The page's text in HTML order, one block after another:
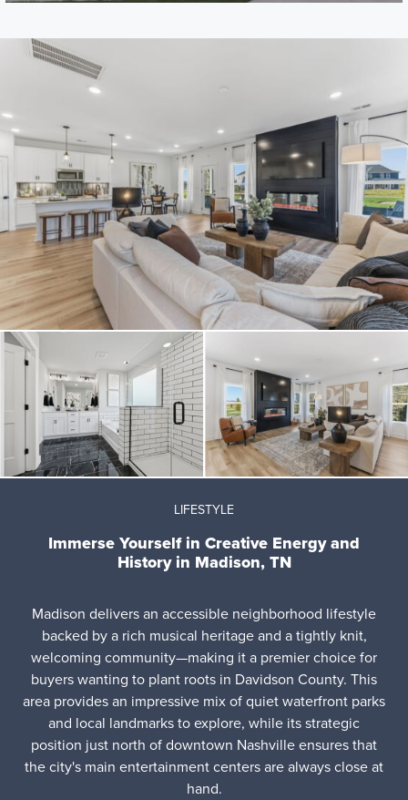
LIFESTYLE
Immerse Yourself in Creative Energy and
History in Madison, TN
Madison delivers an accessible neighborhood lifestyle
backed by a rich musical heritage and a tightly knit,
welcoming community—making it a premier choice for
buyers wanting to plant roots in Davidson County. This
area provides an impressive mix of quiet waterfront parks
and local landmarks to explore, while its strategic
position just north of downtown Nashville ensures that
the city's main entertainment centers are always close at
hand.